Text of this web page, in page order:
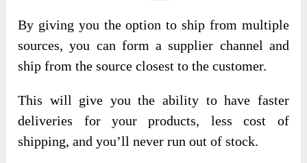
By giving you the option to ship from multiple
sources, you can form a supplier channel and
ship from the source closest to the customer.
This will give you the ability to have faster
deliveries for your products, less cost of
shipping, and you’ll never run out of stock.